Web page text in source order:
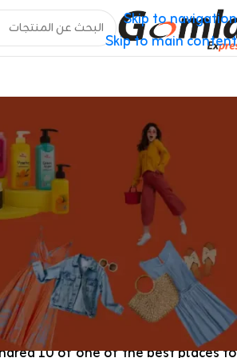
Skip to navigation
Skip to main content
To The Counterfeit Handbags
You can simply find many low-
value tags went to thriving
wallets and shoes. They might
indicators of inauthenticityReplica
stitching or low-quality hardware.